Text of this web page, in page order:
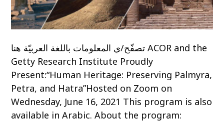
تصفّح/ي المعلومات باللغة العربيّة هنا ACOR and the
Getty Research Institute Proudly
Present:“Human Heritage: Preserving Palmyra,
Petra, and Hatra”Hosted on Zoom on
Wednesday, June 16, 2021 This program is also
available in Arabic. About the program: